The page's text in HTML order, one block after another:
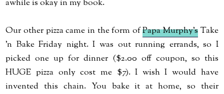
awhile is okay in my book.
Our other pizza came in the form ofPapa Murphy'sTake
'n Bake Friday night. I was out running errands, so I
picked one up for dinner ($2.00 off coupon, so this
HUGE pizza only cost me $7). I wish I would have
invented this chain. You bake it at home, so their